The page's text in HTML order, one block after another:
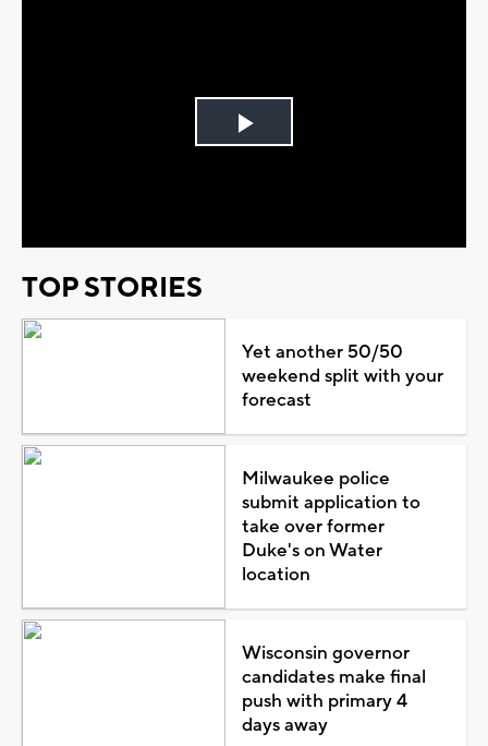
Play
TOP STORIES
Yet another 50/50
weekend split with your
forecast
Milwaukee police
submit application to
take over former
Duke's on Water
location
Wisconsin governor
candidates make final
push with primary 4
days away